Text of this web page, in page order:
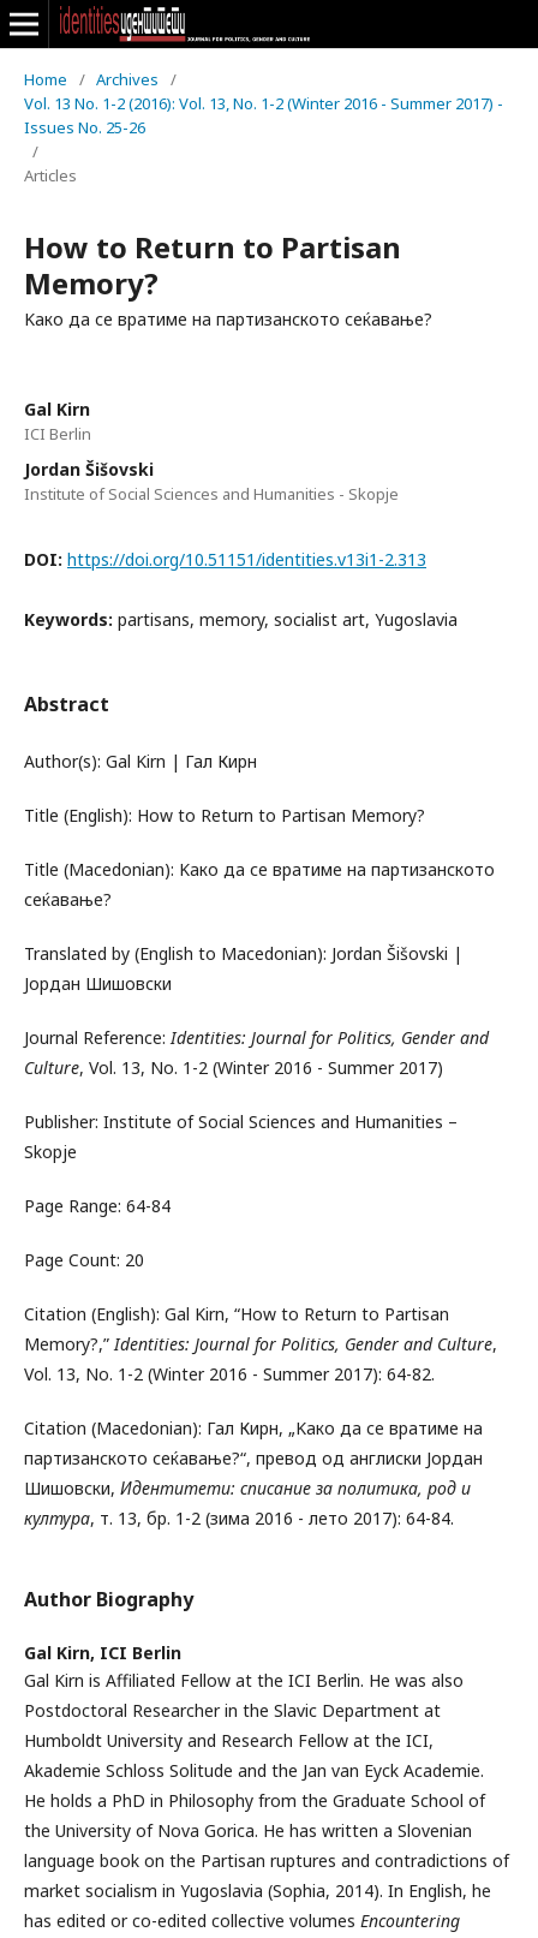
Home / Archives
/
Vol. 13 No. 1-2 (2016): Vol. 13, No. 1-2 (Winter 2016 - Summer 2017) -
Issues No. 25-26
/
Articles
How to Return to Partisan
Memory?
Kако да се вратиме на партизанското сеќавање?
Gal Kirn
ICI Berlin
Jordan Šišovski
Institute of Social Sciences and Humanities - Skopje
DOI: https://doi.org/10.51151/identities.v13i1-2.313
Keywords: partisans, memory, socialist art, Yugoslavia
Abstract
Author(s): Gal Kirn | Гал Кирн
Title (English): How to Return to Partisan Memory?
Title (Macedonian): Kако да се вратиме на партизанското
сеќавање?
Translated by (English to Macedonian): Jordan Šišovski |
Јордан Шишовски
Journal Reference:Identities: Journal for Politics, Gender and
Culture, Vol. 13, No. 1-2 (Winter 2016 - Summer 2017)
Publisher: Institute of Social Sciences and Humanities –
Skopje
Page Range: 64-84
Page Count: 20
Citation (English): Gal Kirn, “How to Return to Partisan
Memory?,”Identities: Journal for Politics, Gender and Culture,
Vol. 13, No. 1-2 (Winter 2016 - Summer 2017): 64-82.
Citation (Macedonian): Гал Кирн, „Kако да се вратиме на
партизанското сеќавање?“, превод од англиски Јордан
Шишовски, Идентитети: списание за политика, род и
култура, т. 13, бр. 1-2 (зима 2016 - лето 2017): 64-84.
Author Biography
Gal Kirn, ICI Berlin
Gal Kirn is Affiliated Fellow at the ICI Berlin. He was also
Postdoctoral Researcher in the Slavic Department at
Humboldt University and Research Fellow at the ICI,
Akademie Schloss Solitude and the Jan van Eyck Academie.
He holds a PhD in Philosophy from the Graduate School of
the University of Nova Gorica. He has written a Slovenian
language book on the Partisan ruptures and contradictions of
market socialism in Yugoslavia (Sophia, 2014). In English, he
has edited or co-edited collective volumes Encountering